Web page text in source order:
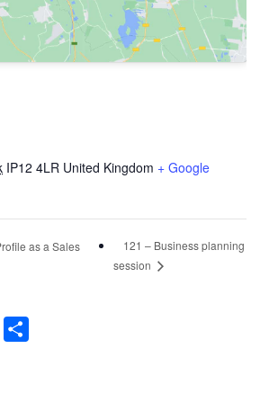
IP12 4LR United Kingdom + Google
as a Sales
121 – Business planning
session
Email